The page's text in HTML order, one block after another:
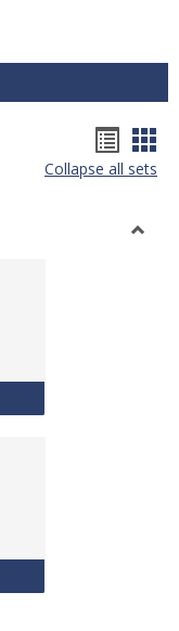
list
Collapse all sets
Learning
Course